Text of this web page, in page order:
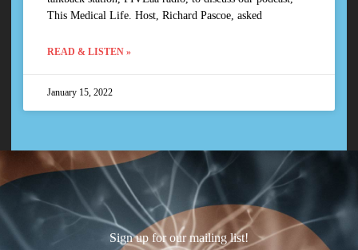
This Medical Life. Host, Richard Pascoe, asked
READ & LISTEN »
January 15, 2022
Sign up for our mailing list!